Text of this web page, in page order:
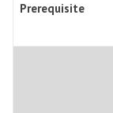
Prerequisite